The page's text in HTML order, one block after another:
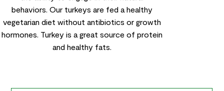
behaviors. Our turkeys are fed a healthy
vegetarian diet without antibiotics or growth
hormones. Turkey is a great source of protein
and healthy fats.